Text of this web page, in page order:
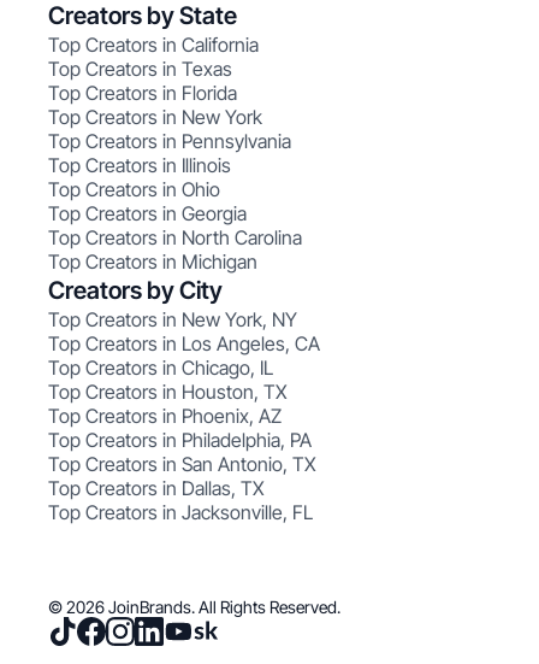
Creators by State
Top Creators in California
Top Creators in Texas
Top Creators in Florida
Top Creators in New York
Top Creators in Pennsylvania
Top Creators in Illinois
Top Creators in Ohio
Top Creators in Georgia
Top Creators in North Carolina
Top Creators in Michigan
Creators by City
Top Creators in New York, NY
Top Creators in Los Angeles, CA
Top Creators in Chicago, IL
Top Creators in Houston, TX
Top Creators in Phoenix, AZ
Top Creators in Philadelphia, PA
Top Creators in San Antonio, TX
Top Creators in Dallas, TX
Top Creators in Jacksonville, FL
© 2026 JoinBrands. All Rights Reserved.